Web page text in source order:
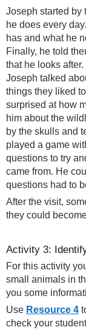
Joseph started by
he does every
has and what he
Finally, he told
that he looks
Joseph talked
things they liked
surprised at how
him about the
by the skulls and
played a game
questions to try
came from. He
questions had to
After the visit,
they could
Activity 3:
For this activity
small animals in
you some
Use Resource 4
check your